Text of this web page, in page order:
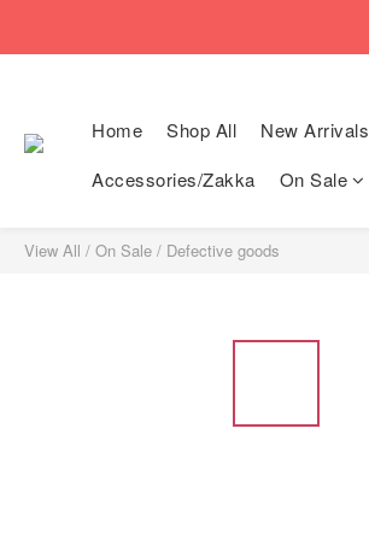
Home Shop All New Arrivals
Accessories/Zakka
On Sale
View All / On Sale / Defective goods